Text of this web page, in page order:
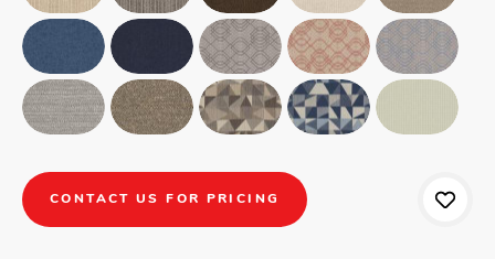
CONTACT US FOR PRICING